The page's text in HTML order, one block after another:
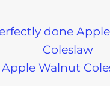
Apple Walnut